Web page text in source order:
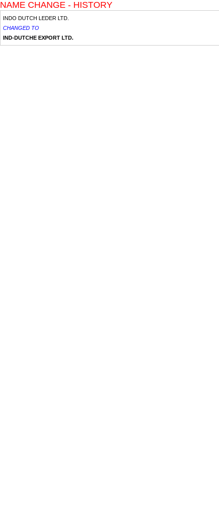
NAME CHANGE - HISTORY
INDO DUTCH LEDER LTD.
CHANGED TO
IND-DUTCHE EXPORT LTD.